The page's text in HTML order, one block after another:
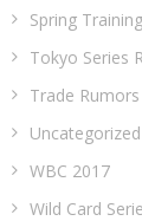
Spring Training
Tokyo Series
Trade Rumors
Uncategorized
WBC 2017
Wild Card